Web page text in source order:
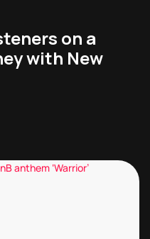
on a
with New